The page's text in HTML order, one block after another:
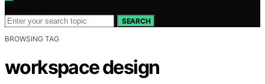
SEARCH
BROWSING TAG
workspace design